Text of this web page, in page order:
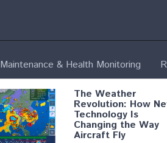
Maintenance & Health Monitoring
The Weather
Revolution: How
Technology Is
Changing the Way
Aircraft Fly